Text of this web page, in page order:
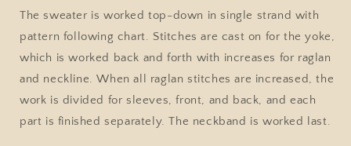
The sweater is worked top-down in single strand with
pattern following chart. Stitches are cast on for the yoke,
which is worked back and forth with increases for raglan
and neckline. When all raglan stitches are increased, the
work is divided for sleeves, front, and back, and each
part is finished separately. The neckband is worked last.